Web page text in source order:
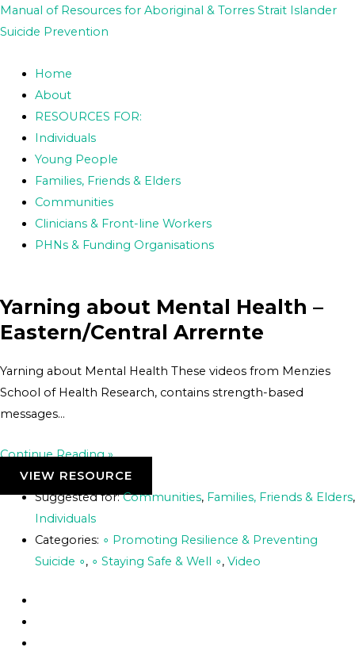
Skip
to
Manual of Resources for Aboriginal & Torres Strait Islander
Suicide Prevention
Home
About
RESOURCES FOR:
Individuals
Young People
Families, Friends & Elders
Communities
Clinicians & Front-line Workers
PHNs & Funding Organisations
Yarning about Mental Health –
Eastern/Central Arrernte
Yarning about Mental Health These videos from Menzies
School of Health Research, contains strength-based
messages…
Continue Reading »
VIEW RESOURCE
Suggested for: Communities, Families, Friends & Elders,
Individuals
Categories: ∘ Promoting Resilience & Preventing
Suicide ∘, ∘ Staying Safe & Well ∘, Video
Post
navigation